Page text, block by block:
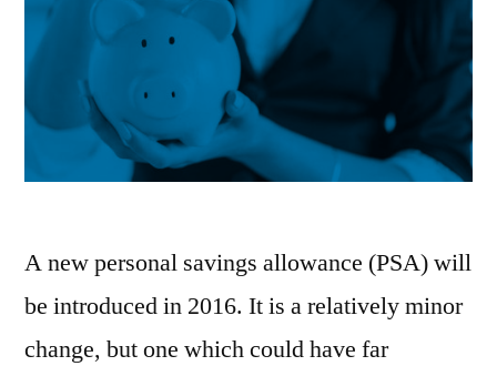
A new personal savings allowance (PSA) will
be introduced in 2016. It is a relatively minor
change, but one which could have far